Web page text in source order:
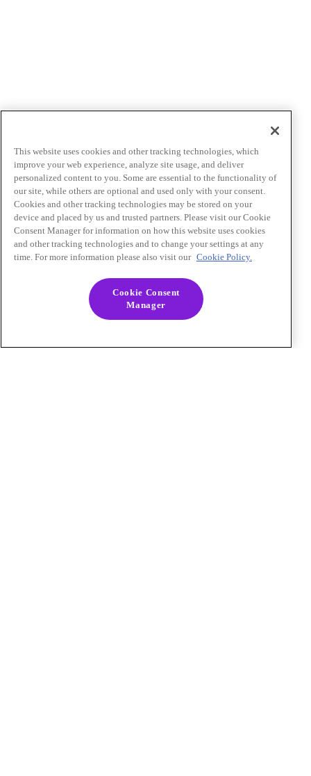
This website uses cookies and other tracking technologies, which
improve your web experience, analyze site usage, and deliver
personalized content to you. Some are essential to the functionality of
our site, while others are optional and used only with your consent.
Cookies and other tracking technologies may be stored on your
device and placed by us and trusted partners. Please visit our Cookie
Consent Manager for information on how this website uses cookies
and other tracking technologies and to change your settings at any
time. For more information please also visit our Cookie Policy.
Cookie Consent
Manager